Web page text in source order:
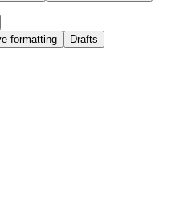
formatting Drafts